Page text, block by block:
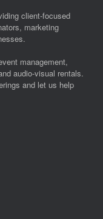
client-focused
marketing
management,
audio-visual rentals.
and let us help